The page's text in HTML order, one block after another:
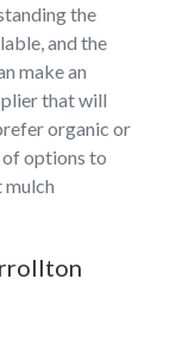
the
and the
make an
that will
organic or
of options to
mulch